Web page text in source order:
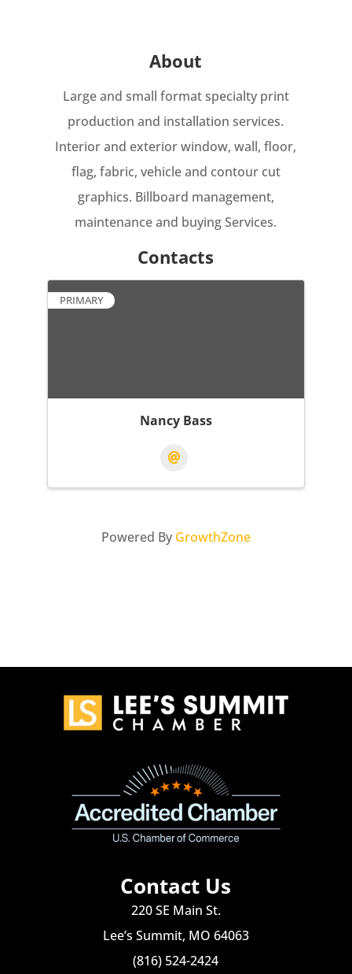
About
Large and small format specialty print
production and installation services.
Interior and exterior window, wall, floor,
flag, fabric, vehicle and contour cut
graphics. Billboard management,
maintenance and buying Services.
Contacts
PRIMARY
Nancy Bass
Powered By GrowthZone
Contact Us
220 SE Main St.
Lee’s Summit, MO 64063
(816) 524-2424